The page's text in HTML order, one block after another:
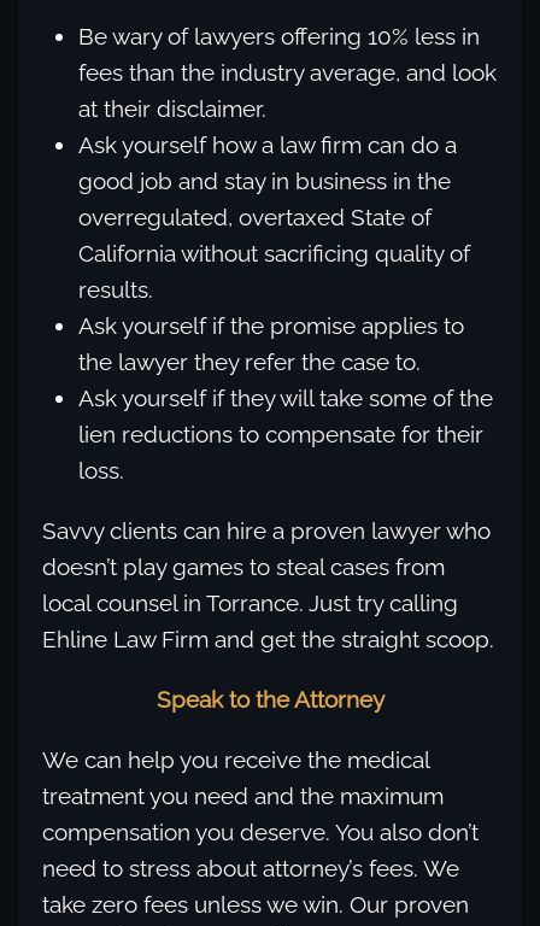
Be wary of lawyers offering 10% less in
fees than the industry average, and look
at their disclaimer.
Ask yourself how a law firm can do a
good job and stay in business in the
overregulated, overtaxed State of
California without sacrificing quality of
results.
Ask yourself if the promise applies to
the lawyer they refer the case to.
Ask yourself if they will take some of the
lien reductions to compensate for their
loss.
Savvy clients can hire a proven lawyer who
doesn’t play games to steal cases from
local counsel in Torrance. Just try calling
Ehline Law Firm and get the straight scoop.
Speak to the Attorney
We can help you receive the medical
treatment you need and the maximum
compensation you deserve. You also don’t
need to stress about attorney’s fees. We
take zero fees unless we win. Our proven